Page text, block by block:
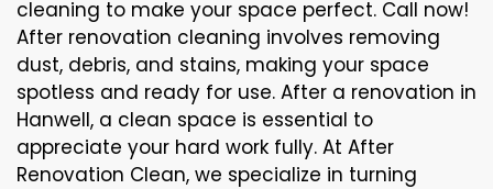
cleaning to make your space perfect. Call now!
After renovation cleaning involves removing
dust, debris, and stains, making your space
spotless and ready for use. After a renovation in
Hanwell, a clean space is essential to
appreciate your hard work fully. At After
Renovation Clean, we specialize in turning